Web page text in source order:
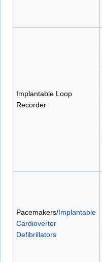
Implantable Loop
Recorder
Pacemakers/Implantable
Cardioverter
Defibrillators